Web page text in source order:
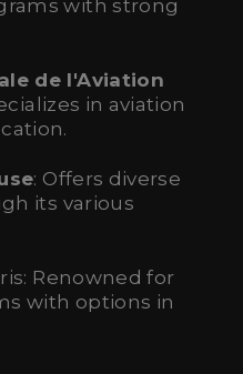
with strong
de l'Aviation
in aviation
: Offers diverse
its various
Renowned for
with options in